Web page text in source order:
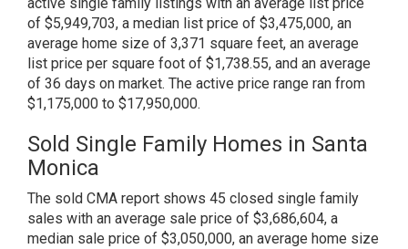
of $5,949,703, a median list price of $3,475,000, an
average home size of 3,371 square feet, an average
list price per square foot of $1,738.55, and an average
of 36 days on market. The active price range ran from
$1,175,000 to $17,950,000.
Sold Single Family Homes in Santa
Monica
The sold CMA report shows 45 closed single family
sales with an average sale price of $3,686,604, a
median sale price of $3,050,000, an average home size